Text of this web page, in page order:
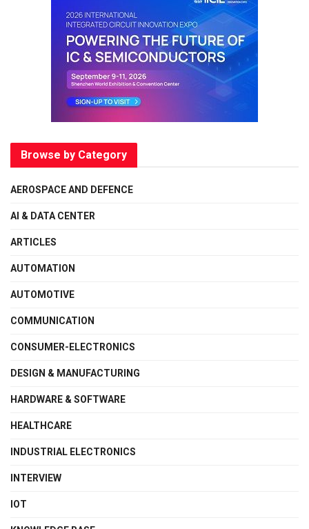
Browse by Category
AEROSPACE AND DEFENCE
AI & DATA CENTER
ARTICLES
AUTOMATION
AUTOMOTIVE
COMMUNICATION
CONSUMER-ELECTRONICS
DESIGN & MANUFACTURING
HARDWARE & SOFTWARE
HEALTHCARE
INDUSTRIAL ELECTRONICS
INTERVIEW
IOT